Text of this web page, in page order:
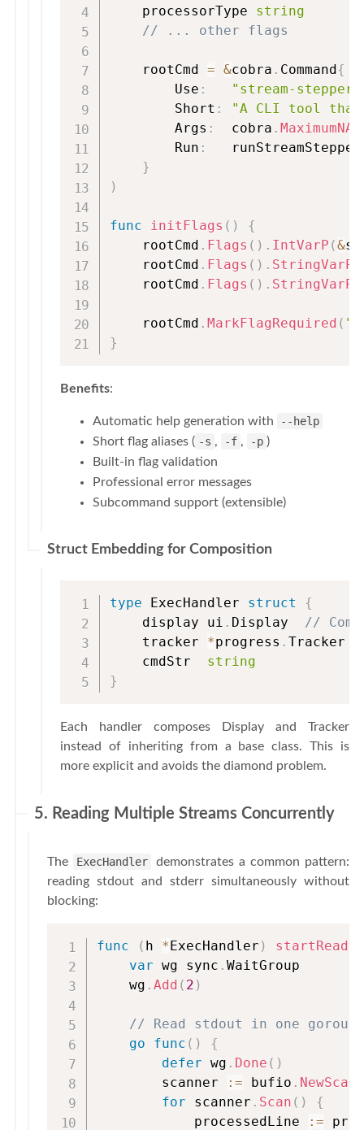
    processorType
string
// ... other flags
    rootCmd
= &cobra . Command{
        Use
:
"stream-stepper
        Short
:
"A CLI tool that
        Args
:
  cobra
.
        Run
:
   runStreamStepper
}
)
func initFlags ( )
{
    rootCmd
. Flags ( ) . IntVarP (&
    rootCmd
. Flags ( ) . StringVarP
    rootCmd
. Flags ( ) . StringVarP
    rootCmd
. MarkFlagRequired (
}
Benefits:
Automatic help generation with
--help
Short flag aliases ( -s , -f , -p )
Built-in flag validation
Professional error messages
Subcommand support (extensible)
Struct Embedding for Composition
type ExecHandler struct
{
    display ui
. Display //
    tracker
*progress . Tracker
    cmdStr
string
}
Each handler composes Display and Tracker
instead of inheriting from a base class. This is
more explicit and avoids the diamond problem.
5. Reading Multiple Streams Concurrently
The ExecHandler
demonstrates a common pattern:
reading stdout and stderr simultaneously without
blocking:
func ( h *ExecHandler )
var wg sync . WaitGroup
    wg
. Add ( 2 )
// Read stdout in one
go
func ( )
{
defer wg . Done ( )
        scanner
:= bufio .
for scanner . Scan ( )
{
            processedLine
:= proc